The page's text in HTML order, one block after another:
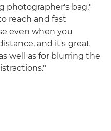
photographer's bag,"
reach and fast
even when you
and it's great
well as for blurring the